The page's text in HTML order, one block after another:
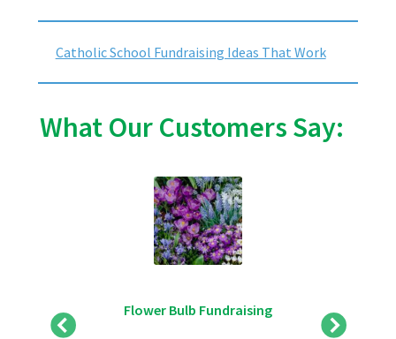
Catholic School Fundraising Ideas That Work
What Our Customers Say:
Flower Bulb Fundraising